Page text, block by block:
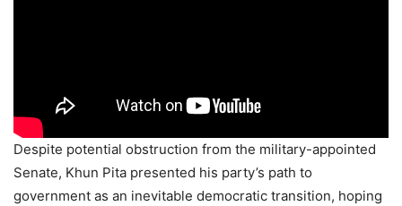
Despite potential obstruction from the military-appointed
Senate, Khun Pita presented his party’s path to
government as an inevitable democratic transition, hoping